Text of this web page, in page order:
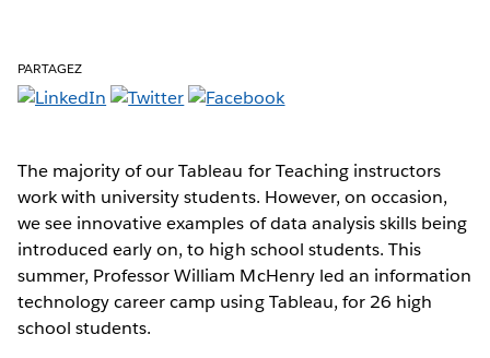
PARTAGEZ
The majority of our Tableau for Teaching instructors
work with university students. However, on occasion,
we see innovative examples of data analysis skills being
introduced early on, to high school students. This
summer, Professor William McHenry led an information
technology career camp using Tableau, for 26 high
school students.